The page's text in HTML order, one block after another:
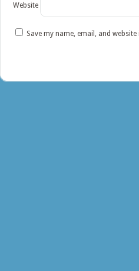
Website
Save my name, email, and